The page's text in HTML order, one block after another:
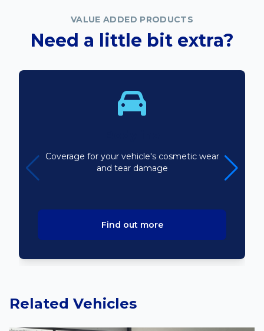
VALUE ADDED PRODUCTS
Need a little bit extra?
Coverage for your vehicle's cosmetic wear
and tear damage
Find out more
Related Vehicles